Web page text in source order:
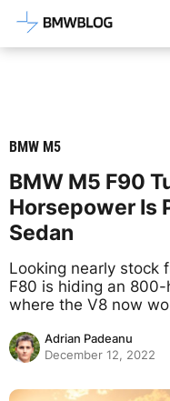
Latest BMW
BMW M5
BMW M5 F90
Horsepower Is
Sedan
Looking nearly stock
F80 is hiding an
where the V8 now
Adrian Padeanu
December 12, 2022